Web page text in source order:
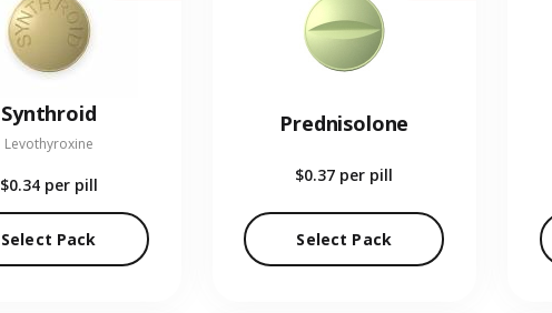
Synthroid
Levothyroxine
$0.34 per pill
Select Pack
Prednisolone
$0.37 per pill
Select Pack